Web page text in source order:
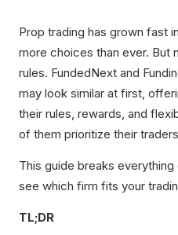
Prop trading has grown fast
more choices than ever. But
rules. FundedNext and
may look similar at first,
their rules, rewards, and
of them prioritize their
This guide breaks
see which firm fits your
TL;DR